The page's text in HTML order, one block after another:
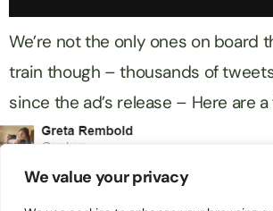
We value your privacy
We’re not the only ones on board
train though – thousands of
since the ad’s release – Here are a